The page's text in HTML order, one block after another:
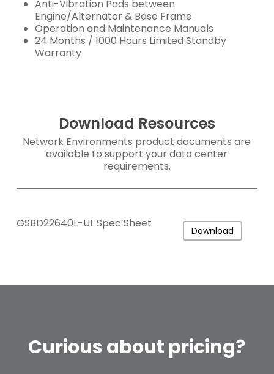
Anti-Vibration Pads between
Engine/Alternator & Base Frame
Operation and Maintenance Manuals
24 Months / 1000 Hours Limited Standby
Warranty
Download Resources
Network Environments product documents are
available to support your data center
requirements.
GSBD22640L-UL Spec Sheet
Download
Curious about pricing?